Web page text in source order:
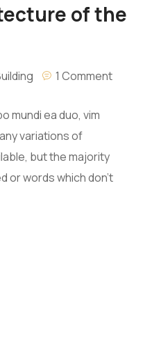
of the
1 Comment
mundi ea duo, vim
variations of
but the majority
or words which don’t